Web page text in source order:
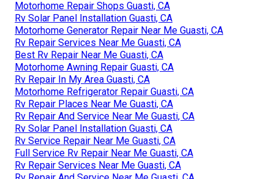
Motorhome Repair Shops Guasti, CA
Rv Solar Panel Installation Guasti, CA
Motorhome Generator Repair Near Me Guasti, CA
Rv Repair Services Near Me Guasti, CA
Best Rv Repair Near Me Guasti, CA
Motorhome Awning Repair Guasti, CA
Rv Repair In My Area Guasti, CA
Motorhome Refrigerator Repair Guasti, CA
Rv Repair Places Near Me Guasti, CA
Rv Repair And Service Near Me Guasti, CA
Rv Solar Panel Installation Guasti, CA
Rv Service Repair Near Me Guasti, CA
Full Service Rv Repair Near Me Guasti, CA
Rv Repair Services Near Me Guasti, CA